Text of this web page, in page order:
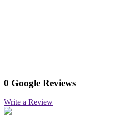
0 Google Reviews
Write a Review